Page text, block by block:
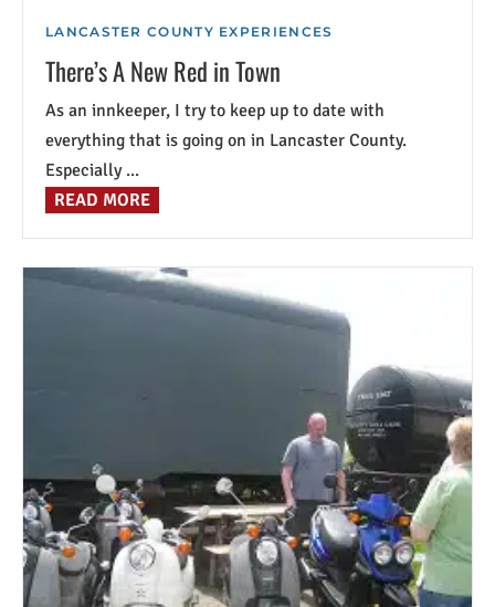
LANCASTER COUNTY EXPERIENCES
There’s A New Red in Town
As an innkeeper, I try to keep up to date with
everything that is going on in Lancaster County.
Especially ...
READ MORE